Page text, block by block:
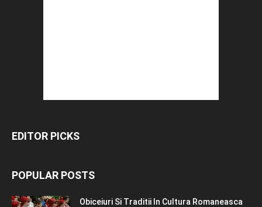
EDITOR PICKS
POPULAR POSTS
Obiceiuri Si Traditii In Cultura Romaneasca